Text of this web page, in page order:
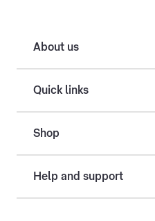
About us
Quick links
Shop
Help and support